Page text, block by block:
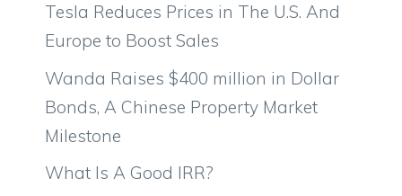
Tesla Reduces Prices in The U.S. And
Europe to Boost Sales
Wanda Raises $400 million in Dollar
Bonds, A Chinese Property Market
Milestone
What Is A Good IRR?